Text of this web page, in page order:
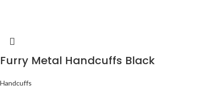
Furry Metal Handcuffs Black
Handcuffs